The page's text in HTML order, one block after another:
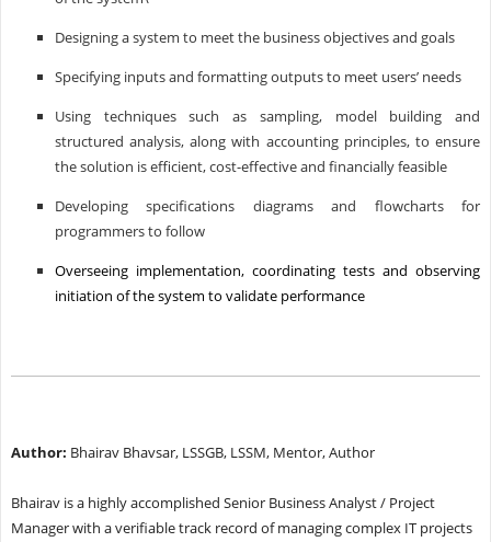
Designing a system to meet the business objectives and goals
Specifying inputs and formatting outputs to meet users’ needs
Using techniques such as sampling, model building and
structured analysis, along with accounting principles, to ensure
the solution is efficient, cost-effective and financially feasible
Developing specifications diagrams and flowcharts for
programmers to follow
Overseeing implementation, coordinating tests and observing
initiation of the system to validate performance
Author: Bhairav Bhavsar, LSSGB, LSSM, Mentor, Author
Bhairav is a highly accomplished Senior Business Analyst / Project
Manager with a verifiable track record of managing complex IT projects